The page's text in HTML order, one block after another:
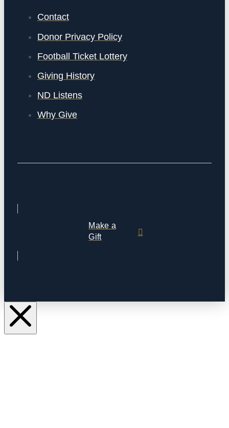
Contact
Donor Privacy Policy
Football Ticket Lottery
Giving History
ND Listens
Why Give
Make a
Gift